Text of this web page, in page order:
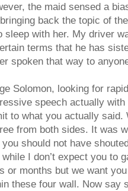
the maid sensed a
back the topic of
sleep with her. My driver
terms that he has
spoken that way to
Solomon, looking for
speech actually
to what you actually said.
from both sides. It was
you should not have
while I don’t expect you to
or months but we want
these four wall. Now say